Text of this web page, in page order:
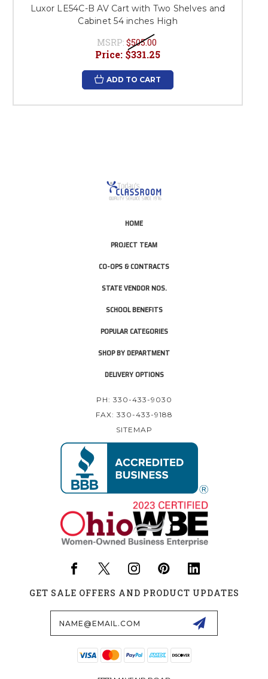
Luxor LE54C-B AV Cart with Two Shelves and
Cabinet 54 inches High
MSRP: $505.00
Price: $331.25
ADD TO CART
HOME
PROJECT TEAM
CO-OPS & CONTRACTS
STATE VENDOR NOS.
SCHOOL BENEFITS
POPULAR CATEGORIES
SHOP BY DEPARTMENT
DELIVERY OPTIONS
PH: 330-433-9030
FAX: 330-433-9188
SITEMAP
GET SALE OFFERS AND PRODUCT UPDATES